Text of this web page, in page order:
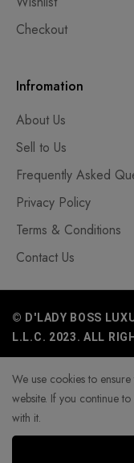
Checkout
Infromation
About Us
Sell to Us
Frequently Asked
Privacy Policy
Terms & Conditions
Contact Us
© D'LADY BOSS
L.L.C. 2023. ALL
We use cookies to
website. If you continue
with it.